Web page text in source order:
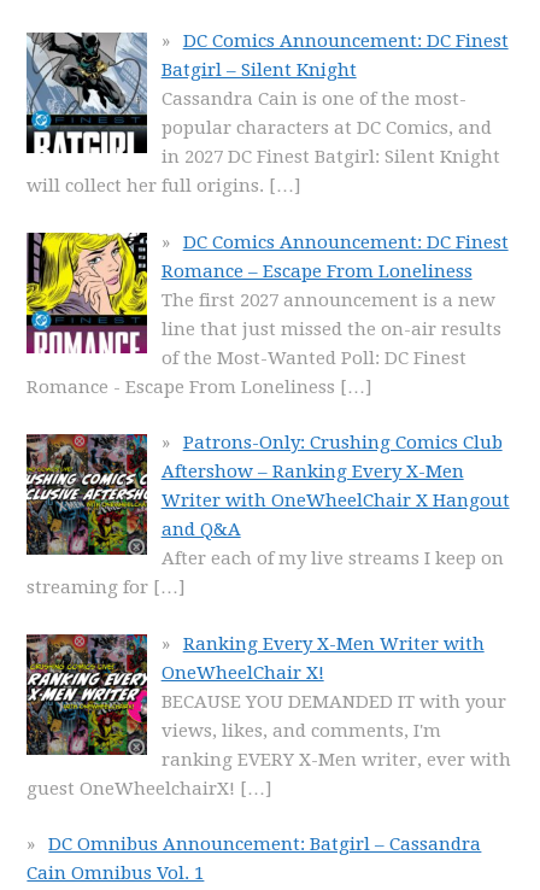
DC Comics Announcement: DC Finest
Batgirl – Silent Knight
Cassandra Cain is one of the most-
popular characters at DC Comics, and
in 2027 DC Finest Batgirl: Silent Knight
will collect her full origins. […]
DC Comics Announcement: DC Finest
Romance – Escape From Loneliness
The first 2027 announcement is a new
line that just missed the on-air results
of the Most-Wanted Poll: DC Finest
Romance - Escape From Loneliness […]
Patrons-Only: Crushing Comics Club
Aftershow – Ranking Every X-Men
Writer with OneWheelChair X Hangout
and Q&A
After each of my live streams I keep on
streaming for […]
Ranking Every X-Men Writer with
OneWheelChair X!
BECAUSE YOU DEMANDED IT with your
views, likes, and comments, I'm
ranking EVERY X-Men writer, ever with
guest OneWheelchairX! […]
DC Omnibus Announcement: Batgirl – Cassandra
Cain Omnibus Vol. 1